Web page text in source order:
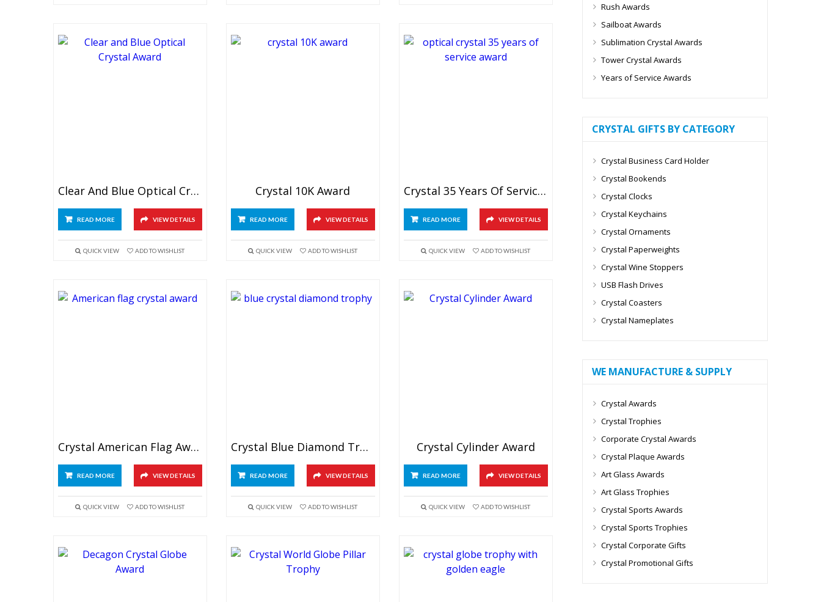
Clear And Blue Optical Crystal Award
READ MORE VIEW DETAILS
QUICK VIEW ADD TO WISHLIST
Crystal 10K Award
READ MORE VIEW DETAILS
QUICK VIEW ADD TO WISHLIST
Crystal 35 Years Of Service Award
READ MORE VIEW DETAILS
QUICK VIEW ADD TO WISHLIST
Crystal American Flag Award
READ MORE VIEW DETAILS
QUICK VIEW ADD TO WISHLIST
Crystal Blue Diamond Trophy
READ MORE VIEW DETAILS
QUICK VIEW ADD TO WISHLIST
Crystal Cylinder Award
READ MORE VIEW DETAILS
QUICK VIEW ADD TO WISHLIST
Rush Awards
Sailboat Awards
Sublimation Crystal Awards
Tower Crystal Awards
Years of Service Awards
CRYSTAL GIFTS BY CATEGORY
Crystal Business Card Holder
Crystal Bookends
Crystal Clocks
Crystal Keychains
Crystal Ornaments
Crystal Paperweights
Crystal Wine Stoppers
USB Flash Drives
Crystal Coasters
Crystal Nameplates
WE MANUFACTURE & SUPPLY
Crystal Awards
Crystal Trophies
Corporate Crystal Awards
Crystal Plaque Awards
Art Glass Awards
Art Glass Trophies
Crystal Sports Awards
Crystal Sports Trophies
Crystal Corporate Gifts
Crystal Promotional Gifts